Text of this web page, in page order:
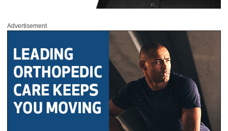
Advertisement